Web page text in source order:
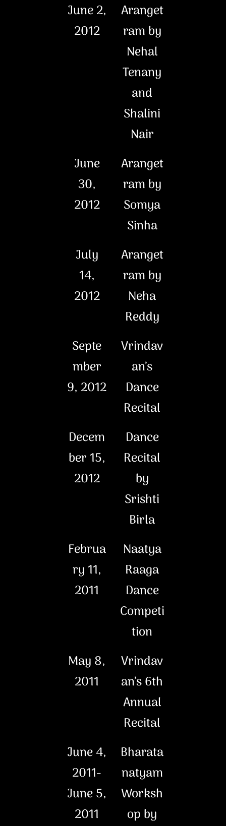
June 2,
2012
Aranget
ram by
Nehal
Tenany
and
Shalini
Nair
June
30,
2012
Aranget
ram by
Somya
Sinha
July
14,
2012
Aranget
ram by
Neha
Reddy
Septe
mber
9, 2012
Vrindav
an’s
Dance
Recital
Decem
ber 15,
2012
Dance
Recital
by
Srishti
Birla
Februa
ry 11,
2011
Naatya
Raaga
Dance
Competi
tion
May 8,
2011
Vrindav
an’s 6th
Annual
Recital
June 4,
2011-
June 5,
2011
Bharata
natyam
Worksh
op by